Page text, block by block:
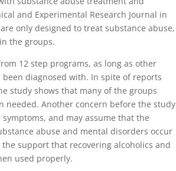
and Experimental Research Journal in
only designed to treat substance abuse,
the groups.
12 step programs, as long as other
diagnosed with. In spite of reports
study shows that many of the groups
needed. Another concern before the study
and may assume that the
abuse and mental disorders occur
support that recovering alcoholics and
used properly.